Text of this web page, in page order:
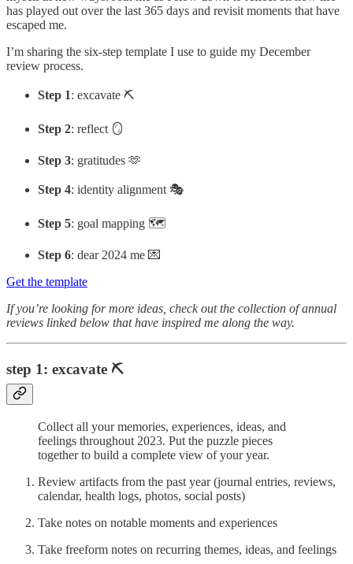
has played out over the last 365 days and revisit moments that have
escaped me.
I’m sharing the six-step template I use to guide my December
review process.
Step 1: excavate ⛏️
Step 2: reflect 🪞
Step 3: gratitudes 🫶
Step 4: identity alignment 🎭
Step 5: goal mapping 🗺️
Step 6: dear 2024 me 💌
Get the template
If you’re looking for more ideas, check out the collection of annual
reviews linked below that have inspired me along the way.
step 1: excavate ⛏️
Collect all your memories, experiences, ideas, and
feelings throughout 2023. Put the puzzle pieces
together to build a complete view of your year.
Review artifacts from the past year (journal entries, reviews,
calendar, health logs, photos, social posts)
Take notes on notable moments and experiences
Take freeform notes on recurring themes, ideas, and feelings